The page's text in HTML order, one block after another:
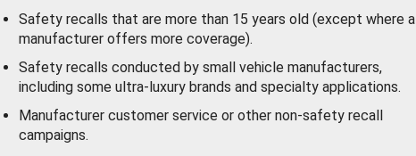
Safety recalls that are more than 15 years old (except where a
manufacturer offers more coverage).
Safety recalls conducted by small vehicle manufacturers,
including some ultra-luxury brands and specialty applications.
Manufacturer customer service or other non-safety recall
campaigns.